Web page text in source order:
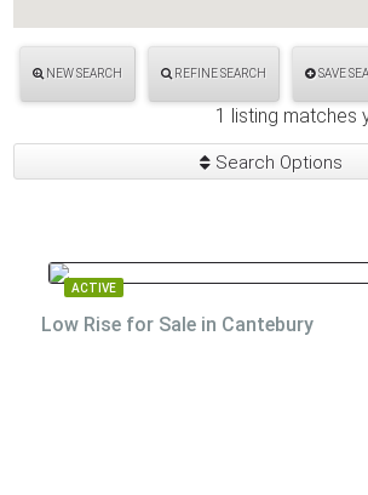
NEW SEARCH REFINE SEARCH SAVE
1 listing matches
Search Options
ACTIVE
Low Rise for Sale in Cantebury